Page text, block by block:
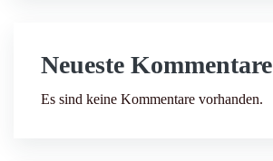
Neueste Kommentare
Es sind keine Kommentare vorhanden.